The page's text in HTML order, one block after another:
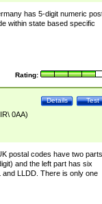
has 5-digit numeric
within state based specific
Rating:
Test
Details
0AA)
postal codes have two parts.
and the left part has six
LLDD. There is only one